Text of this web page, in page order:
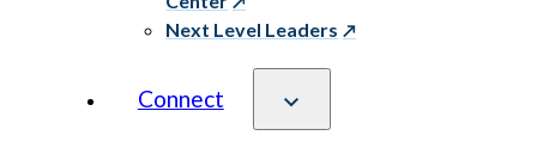
Next Level Leaders
Connect